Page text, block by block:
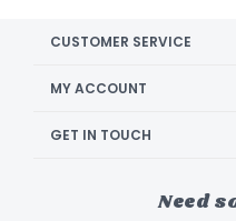
CUSTOMER SERVICE
MY ACCOUNT
GET IN TOUCH
Need